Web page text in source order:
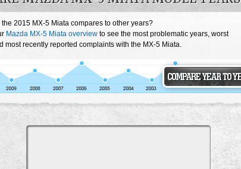
2015 MX-5 Miata compares to other years?
Mazda MX-5 Miata overview to see the most problematic years, worst
most recently reported complaints with the MX-5 Miata.